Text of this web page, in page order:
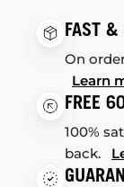
FAST &
On
Learn
FREE
100%
back.